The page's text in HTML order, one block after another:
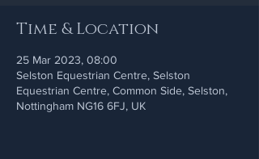
Time & Location
25 Mar 2023, 08:00
Selston Equestrian Centre, Selston
Equestrian Centre, Common Side, Selston,
Nottingham NG16 6FJ, UK